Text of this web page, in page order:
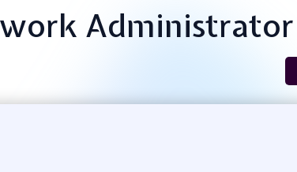
Administrator